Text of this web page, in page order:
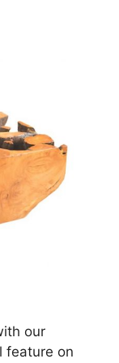
our
feature on